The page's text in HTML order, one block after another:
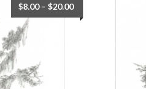
$8.00– $20.00